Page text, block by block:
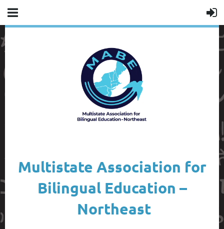
Multistate Association for
Bilingual Education –
Northeast